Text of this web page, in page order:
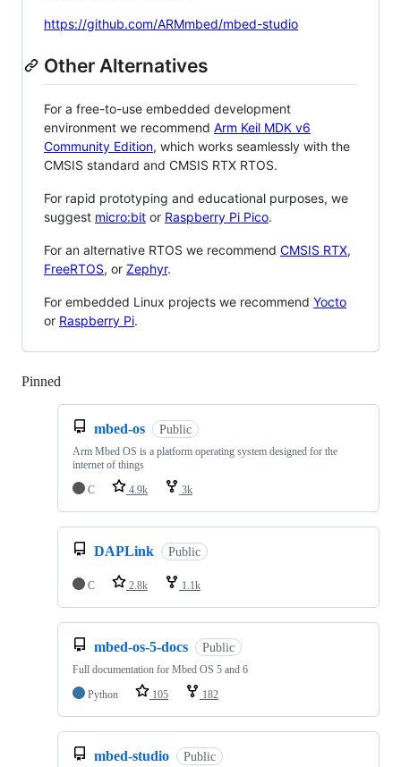
https://github.com/ARMmbed/mbed-studio
Other Alternatives
For a free-to-use embedded development
environment we recommend Arm Keil MDK v6
Community Edition, which works seamlessly with the
CMSIS standard and CMSIS RTX RTOS.
For rapid prototyping and educational purposes, we
suggest micro:bit or Raspberry Pi Pico.
For an alternative RTOS we recommend CMSIS RTX,
FreeRTOS, or Zephyr.
For embedded Linux projects we recommend Yocto
or Raspberry Pi.
Pinned
mbed-os Public
Arm Mbed OS is a platform operating system designed for the
internet of things
C
4.9k 3k
DAPLink Public
C 2.8k 1.1k
mbed-os-5-docs Public
Full documentation for Mbed OS 5 and 6
Python
105 182
mbed-studio Public